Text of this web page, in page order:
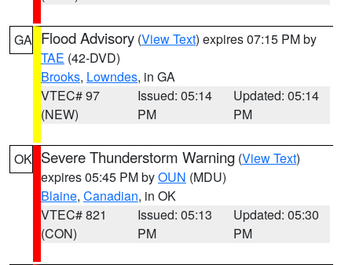
GA Flood Advisory (View Text) expires 07:15 PM by
TAE (42-DVD)
Brooks, Lowndes, in GA
VTEC# 97
(NEW)
Issued: 05:14
PM
Updated: 05:14
PM
OK Severe Thunderstorm Warning (View Text)
expires 05:45 PM byOUN (MDU)
Blaine, Canadian, in OK
VTEC# 821
(CON)
Issued: 05:13
PM
Updated: 05:30
PM